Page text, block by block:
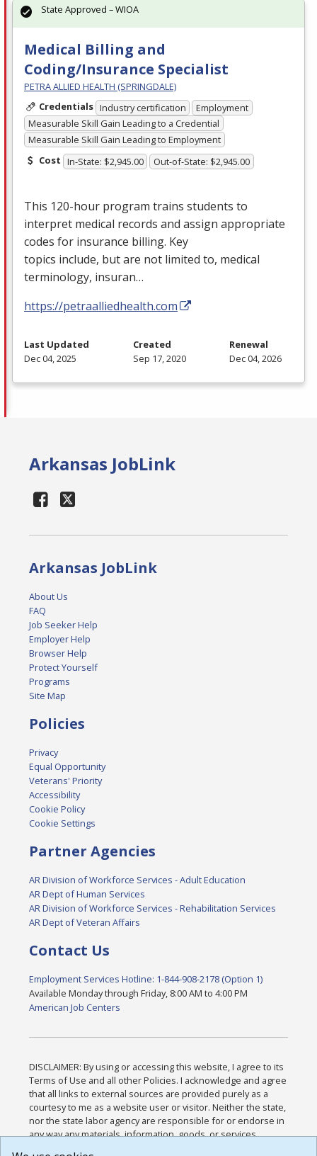
Medical Billing and
Coding/Insurance Specialist
PETRA ALLIED HEALTH (SPRINGDALE)
Credentials Industry certification
Employment
Measurable Skill Gain Leading to a Credential
Measurable Skill Gain Leading to Employment
Cost In-State: $2,945.00 Out-of-State: $2,945.00
This 120-hour program trains students to
interpret medical records and assign appropriate
codes for insurance billing. Key
topics include, but are not limited to, medical
terminology, insuran…
https://petraalliedhealth.com
State Approved – WIOA
Last Updated
Dec 04, 2025
Created
Sep 17, 2020
Renewal
Dec 04, 2026
Arkansas JobLink
Arkansas JobLink
About Us
FAQ
Job Seeker Help
Employer Help
Browser Help
Protect Yourself
Programs
Site Map
Policies
Privacy
Equal Opportunity
Veterans' Priority
Accessibility
Cookie Policy
Cookie Settings
Partner Agencies
AR Division of Workforce Services - Adult Education
AR Dept of Human Services
AR Division of Workforce Services - Rehabilitation Services
AR Dept of Veteran Affairs
Contact Us
Employment Services Hotline: 1-844-908-2178 (Option 1)
Available Monday through Friday, 8:00 AM to 4:00 PM
American Job Centers
DISCLAIMER: By using or accessing this website, I agree to its
Terms of Use and all other Policies. I acknowledge and agree
that all links to external sources are provided purely as a
courtesy to me as a website user or visitor. Neither the state,
nor the state labor agency are responsible for or endorse in
any way any materials, information, goods, or services